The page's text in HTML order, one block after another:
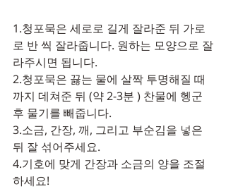
1.청포묵은 세로로 길게 잘라준 뒤 가로
로 반 씩 잘라줍니다. 원하는 모양으로 잘
라주시면 됩니다.
2.청포묵은 끓는 물에 살짝 투명해질 때
까지 데쳐준 뒤 (약 2-3분 ) 찬물에 헹군
후 물기를 빼줍니다.
3.소금, 간장, 깨, 그리고 부순김을 넣은
뒤 잘 섞어주세요.
4.기호에 맞게 간장과 소금의 양을 조절
하세요!